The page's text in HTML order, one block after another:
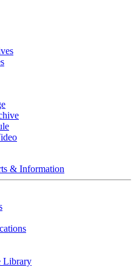
& Information
Library